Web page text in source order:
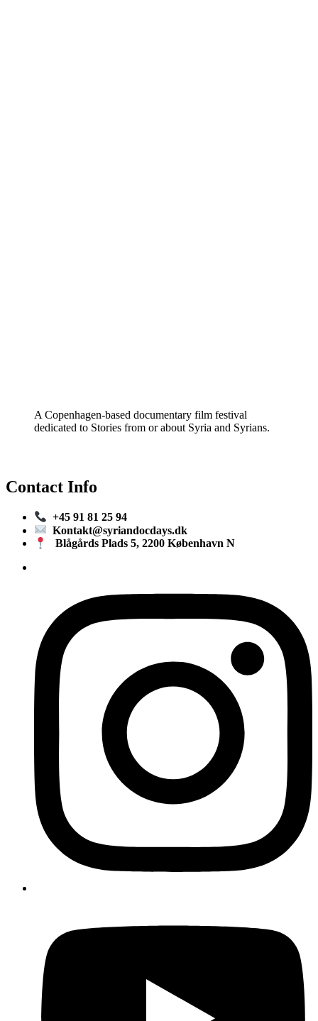
A Copenhagen-based documentary film festival
dedicated to Stories from or about Syria and Syrians.
Contact Info
+45 91 81 25 94
Kontakt@syriandocdays.dk
Blågårds Plads 5, 2200 København N